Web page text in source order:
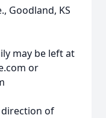
Goodland, KS
may be left at
or
direction of